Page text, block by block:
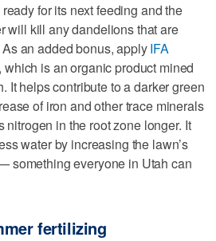
for its next feeding and the
will kill any dandelions that are
an added bonus, applyIFA
, which is an organic product mined
It helps contribute to a darker green
of iron and other trace minerals
nitrogen in the root zone longer. It
water by increasing the lawn’s
something everyone in Utah can
fertilizing